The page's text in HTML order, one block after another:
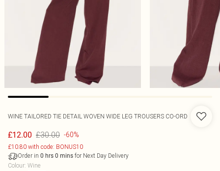
WINE TAILORED TIE DETAIL WOVEN WIDE LEG TROUSERS CO-ORD
£12.00 £30.00 -60%
£10.80 with code: BONUS10
Order in 0 hrs 0 mins for Next Day Delivery
Colour: Wine